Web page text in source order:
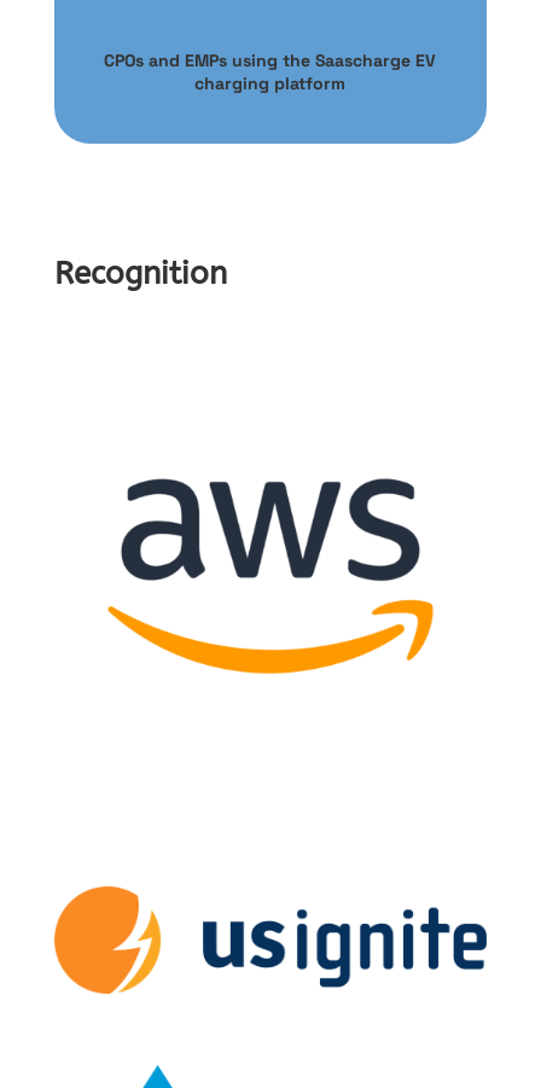
CPOs and EMPs using the Saascharge EV
charging platform
Recognition